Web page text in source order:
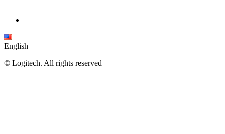
English
© Logitech. All rights reserved